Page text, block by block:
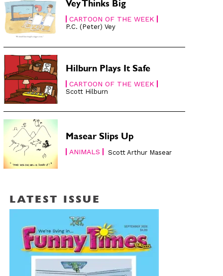
Vey Thinks Big
CARTOON OF THE WEEK
P.C. (Peter) Vey
Hilburn Plays It Safe
CARTOON OF THE WEEK
Scott Hilburn
Masear Slips Up
ANIMALS Scott Arthur Masear
LATEST ISSUE